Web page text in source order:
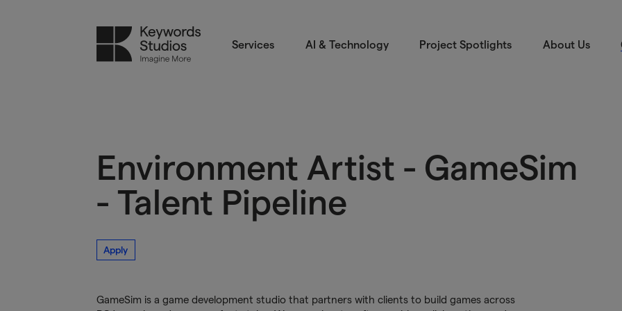
Services AI & Technology Project Spotlights About Us
Environment Artist - GameSim
- Talent Pipeline
Apply
GameSim is a game development studio that partners with clients to build games across